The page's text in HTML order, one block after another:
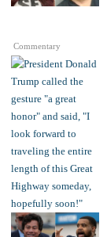
Commentary